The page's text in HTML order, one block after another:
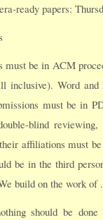
ready papers:
must be in ACM
inclusive). Word
must be in
blind
affiliations must
be in the third
build on the work of
should be